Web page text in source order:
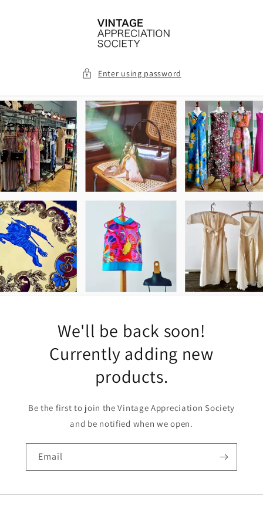
Enter using password
We'll be back soon!
Currently adding new
products.
Be the first to join the Vintage Appreciation Society
and be notified when we open.
Email